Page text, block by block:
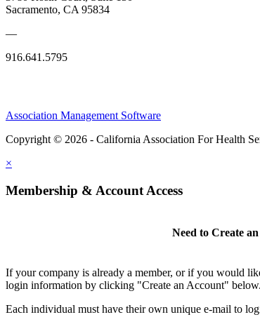
Sacramento, CA 95834
—
916.641.5795
Association Management Software
Copyright © 2026 - California Association For Health
×
Membership & Account Access
Need to Create
If your company is already a member, or if you would
login information by clicking "Create an Account" below.
Each individual must have their own unique e-mail to